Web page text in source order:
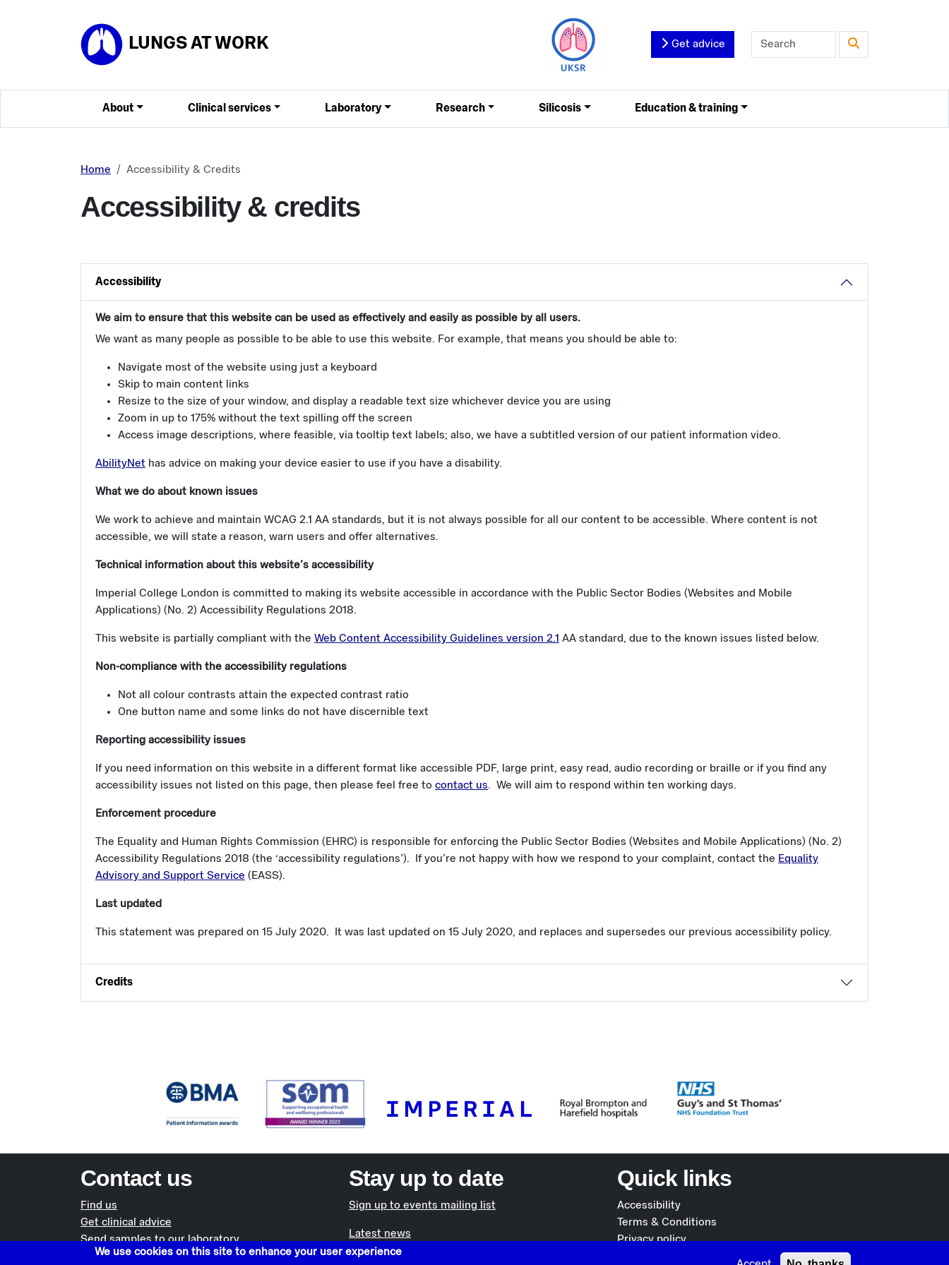
LUNGS AT WORK Get advice
About Clinical services Laboratory Research Silicosis Education & training
Home Accessibility & Credits
Accessibility & credits
Accessibility
We aim to ensure that this website can be used as effectively and easily as possible by all users.
We want as many people as possible to be able to use this website. For example, that means you should be able to:
Navigate most of the website using just a keyboard
Skip to main content links
Resize to the size of your window, and display a readable text size whichever device you are using
Zoom in up to 175% without the text spilling off the screen
Access image descriptions, where feasible, via tooltip text labels; also, we have a subtitled version of our patient information video.
AbilityNet has advice on making your device easier to use if you have a disability.
What we do about known issues
We work to achieve and maintain WCAG 2.1 AA standards, but it is not always possible for all our content to be accessible. Where content is not
accessible, we will state a reason, warn users and offer alternatives.
Technical information about this website’s accessibility
Imperial College London is committed to making its website accessible in accordance with the Public Sector Bodies (Websites and Mobile
Applications) (No. 2) Accessibility Regulations 2018.
This website is partially compliant with the Web Content Accessibility Guidelines version 2.1 AA standard, due to the known issues listed below.
Non-compliance with the accessibility regulations
Not all colour contrasts attain the expected contrast ratio
One button name and some links do not have discernible text
Reporting accessibility issues
If you need information on this website in a different format like accessible PDF, large print, easy read, audio recording or braille or if you find any
accessibility issues not listed on this page, then please feel free to contact us. We will aim to respond within ten working days.
Enforcement procedure
The Equality and Human Rights Commission (EHRC) is responsible for enforcing the Public Sector Bodies (Websites and Mobile Applications) (No. 2)
Accessibility Regulations 2018 (the ‘accessibility regulations’). If you’re not happy with how we respond to your complaint, contact the Equality
Advisory and Support Service (EASS).
Last updated
This statement was prepared on 15 July 2020. It was last updated on 15 July 2020, and replaces and supersedes our previous accessibility policy.
Credits
Contact us
Find us
Get clinical advice
Send samples to our laboratory
Stay up to date
Sign up to events mailing list
Latest news
Quick links
Accessibility
Terms & Conditions
Privacy policy
We use cookies on this site to enhance your user experience